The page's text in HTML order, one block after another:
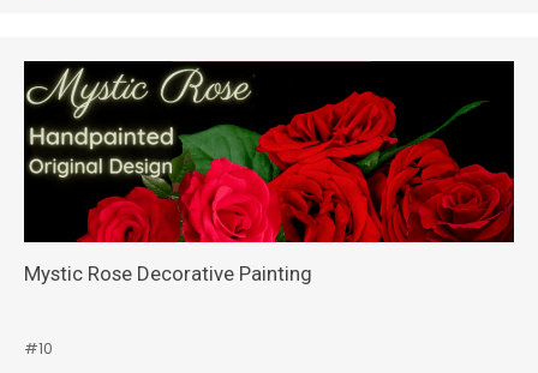
Mystic Rose Decorative Painting
#10